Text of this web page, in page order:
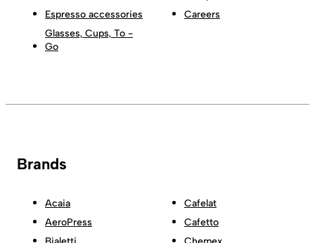
Espresso accessories
Glasses, Cups, To -
Go
Careers
Brands
Acaia
AeroPress
Cafelat
Cafetto